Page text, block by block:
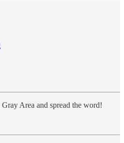
Area and spread the word!